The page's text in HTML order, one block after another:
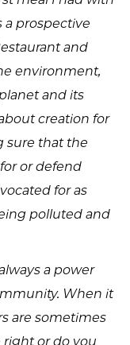
a prospective
and
environment,
and its
creation for
sure that the
or defend
for as
polluted and
a power
When it
are sometimes
right or do you